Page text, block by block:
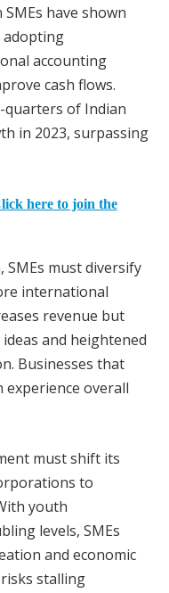
have shown
adopting
accounting
cash flows.
quarters of Indian
in 2023, surpassing
here to join the
must diversify
international
revenue but
and heightened
Businesses that
overall
must shift its
to
youth
levels, SMEs
and economic
stalling